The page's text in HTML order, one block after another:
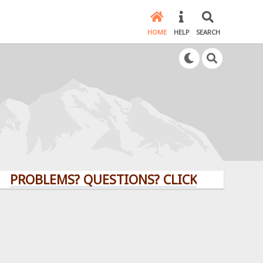
HOME HELP SEARCH
QUESTIONS? CLICK HERE!